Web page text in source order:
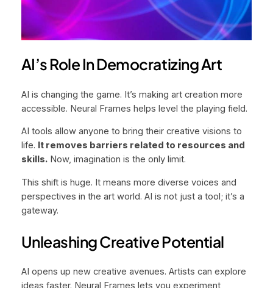
AI’s Role In Democratizing Art
AI is changing the game. It’s making art creation more
accessible. Neural Frames helps level the playing field.
AI tools allow anyone to bring their creative visions to
life. It removes barriers related to resources and
skills.Now, imagination is the only limit.
This shift is huge. It means more diverse voices and
perspectives in the art world. AI is not just a tool; it’s a
gateway.
Unleashing Creative Potential
AI opens up new creative avenues. Artists can explore
ideas faster. Neural Frames lets you experiment